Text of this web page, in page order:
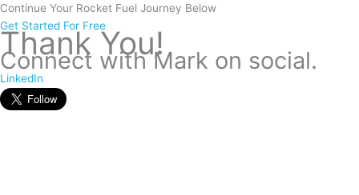
Continue Your Rocket Fuel Journey Below
Get Started For Free
Thank You!
Connect with Mark on social.
LinkedIn